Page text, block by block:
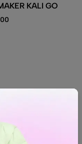
KALI GO